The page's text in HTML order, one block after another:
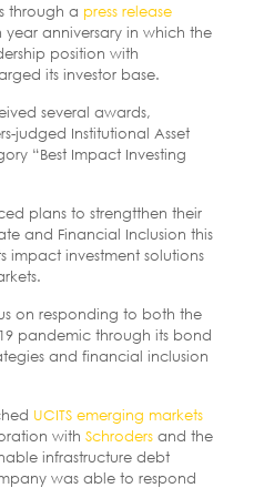
through a press release
year anniversary in which the
position with
its investor base.
several awards,
judged Institutional Asset
“Best Impact Investing
plans to strengtthen their
and Financial Inclusion this
impact investment solutions
on responding to both the
pandemic through its bond
and financial inclusion
UCITS emerging markets
with Schrodersand the
infrastructure debt
was able to respond